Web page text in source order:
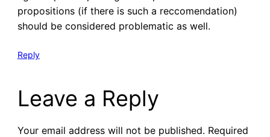
propositions (if there is such a reccomendation)
should be considered problematic as well.
Reply
Leave a Reply
Your email address will not be published. Required